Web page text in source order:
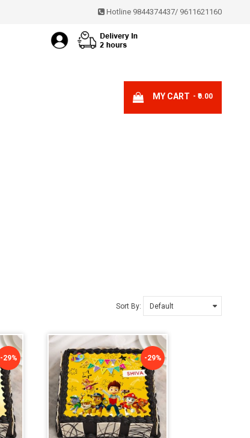
Hotline 9844374437/9611621160
MY CART - ₹0.00
Sort By:
-29% -29%